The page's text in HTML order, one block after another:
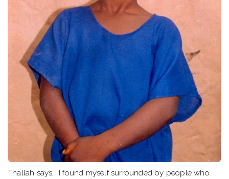
Thallah says, “I found myself surrounded by people who